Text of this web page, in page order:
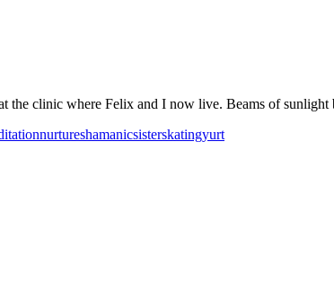
clinic where Felix and I now live. Beams of sunlight
nurtureshamanicsisterskatingyurt